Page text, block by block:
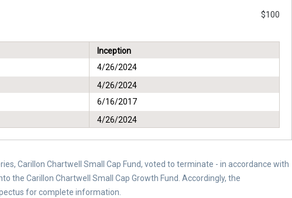
$100
Inception
4/26/2024
4/26/2024
6/16/2017
4/26/2024
Carillon Chartwell Small Cap Fund, voted to terminate - in accordance with
the Carillon Chartwell Small Cap Growth Fund. Accordingly, the
for complete information.